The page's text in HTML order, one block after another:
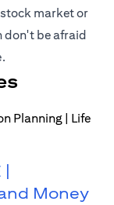
market or
don't be afraid
Money